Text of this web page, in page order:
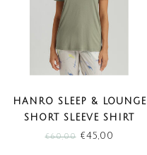
HANRO SLEEP & LOUNGE
SHORT SLEEVE SHIRT
CHRYSTAL GREEN (SALE)
€60,00€45,00